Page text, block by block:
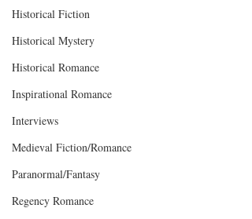
Historical Fiction
Historical Mystery
Historical Romance
Inspirational Romance
Interviews
Medieval Fiction/Romance
Paranormal/Fantasy
Regency Romance